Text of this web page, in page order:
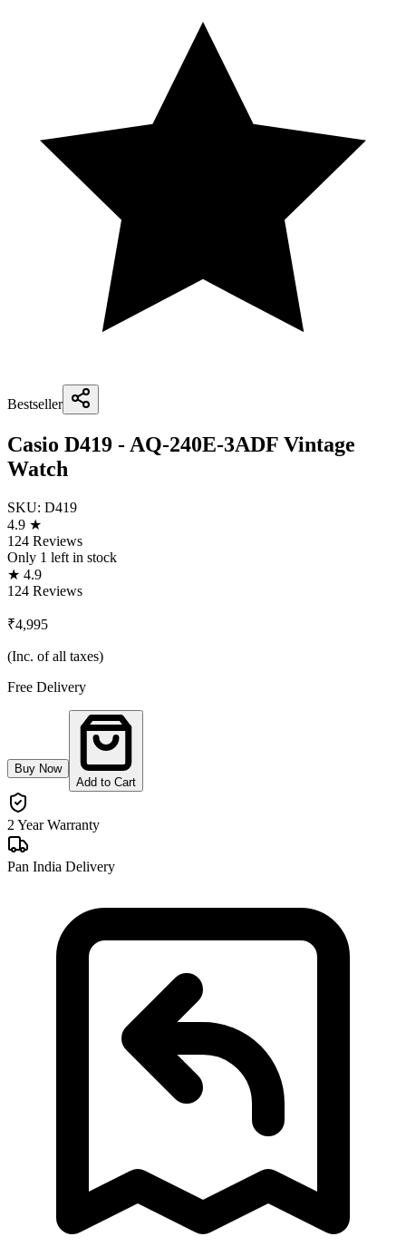
Bestseller
Casio D419 - AQ-240E-3ADF Vintage
Watch
SKU: D419
4.9 ★
124 Reviews
Only 1 left in stock
★ 4.9
124 Reviews
₹4,995
(Inc. of all taxes)
Free Delivery
Buy Now
Add to Cart
2 Year Warranty
Pan India Delivery